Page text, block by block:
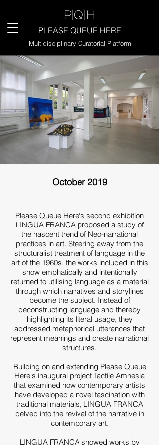
PLEASE QUEUE HERE
Multidisciplinary Curatorial Platform
Please Queue Here‘s second exhibition
LINGUA FRANCA proposed a study of
the nascent trend of Neo-narrational
practices in art. Steering away from the
structuralist treatment of language in the
art of the 1960s, the works included in this
show emphatically and intentionally
returned to utilising language as a material
through which narratives and storylines
become the subject. Instead of
deconstructing language and thereby
highlighting its literal usage, they
addressed metaphorical utterances that
represent meanings and create narrational
structures.
Building on and extending Please Queue
Here‘s inaugural project Tactile Amnesia
that examined how contemporary artists
have developed a novel fascination with
traditional materials, LINGUA FRANCA
delved into the revival of the narrative in
contemporary art.
LINGUA FRANCA showed works by
October 2019